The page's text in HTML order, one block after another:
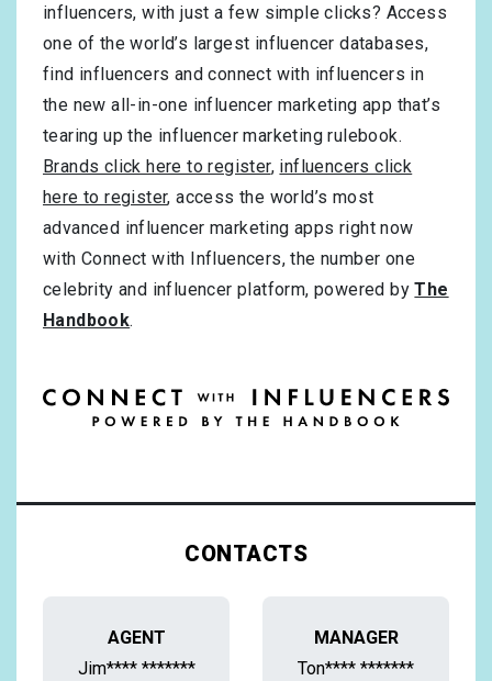
influencers, with just a few simple clicks? Access
one of the world’s largest influencer databases,
find influencers and connect with influencers in
the new all-in-one influencer marketing app that’s
tearing up the influencer marketing rulebook.
Brands click here to register, influencers click
here to register, access the world’s most
advanced influencer marketing apps right now
with Connect with Influencers, the number one
celebrity and influencer platform, powered byThe
Handbook.
CONTACTS
AGENT
Jim**** *******
MANAGER
Ton**** *******